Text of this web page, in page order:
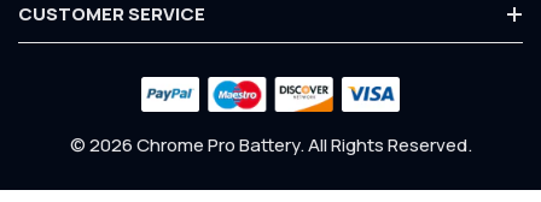
CUSTOMER SERVICE
Customer Service
Shipping Policy
Payment
methods
© 2026 Chrome Pro Battery. All Rights Reserved.